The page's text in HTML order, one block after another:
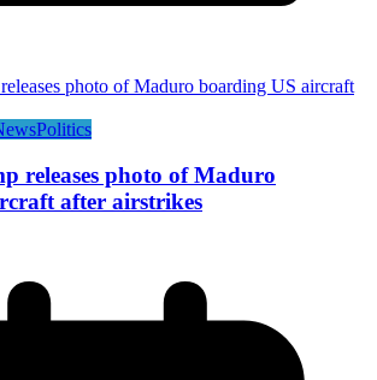
Politics
releases photo of Maduro
after airstrikes